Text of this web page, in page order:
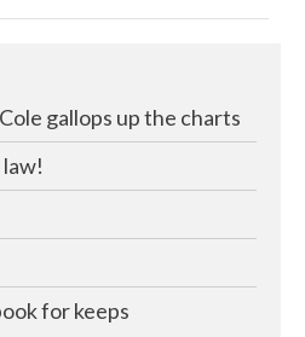
gallops up the charts
for keeps